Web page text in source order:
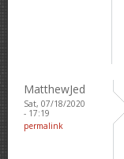
MatthewJed
Sat, 07/18/2020
- 17:19
permalink